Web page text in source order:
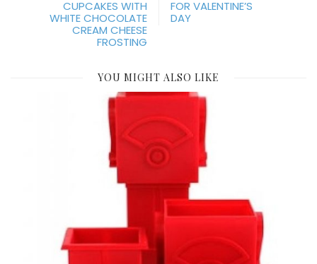
CUPCAKES WITH
WHITE CHOCOLATE
CREAM CHEESE
FROSTING
FOR VALENTINE’S
DAY
YOU MIGHT ALSO LIKE